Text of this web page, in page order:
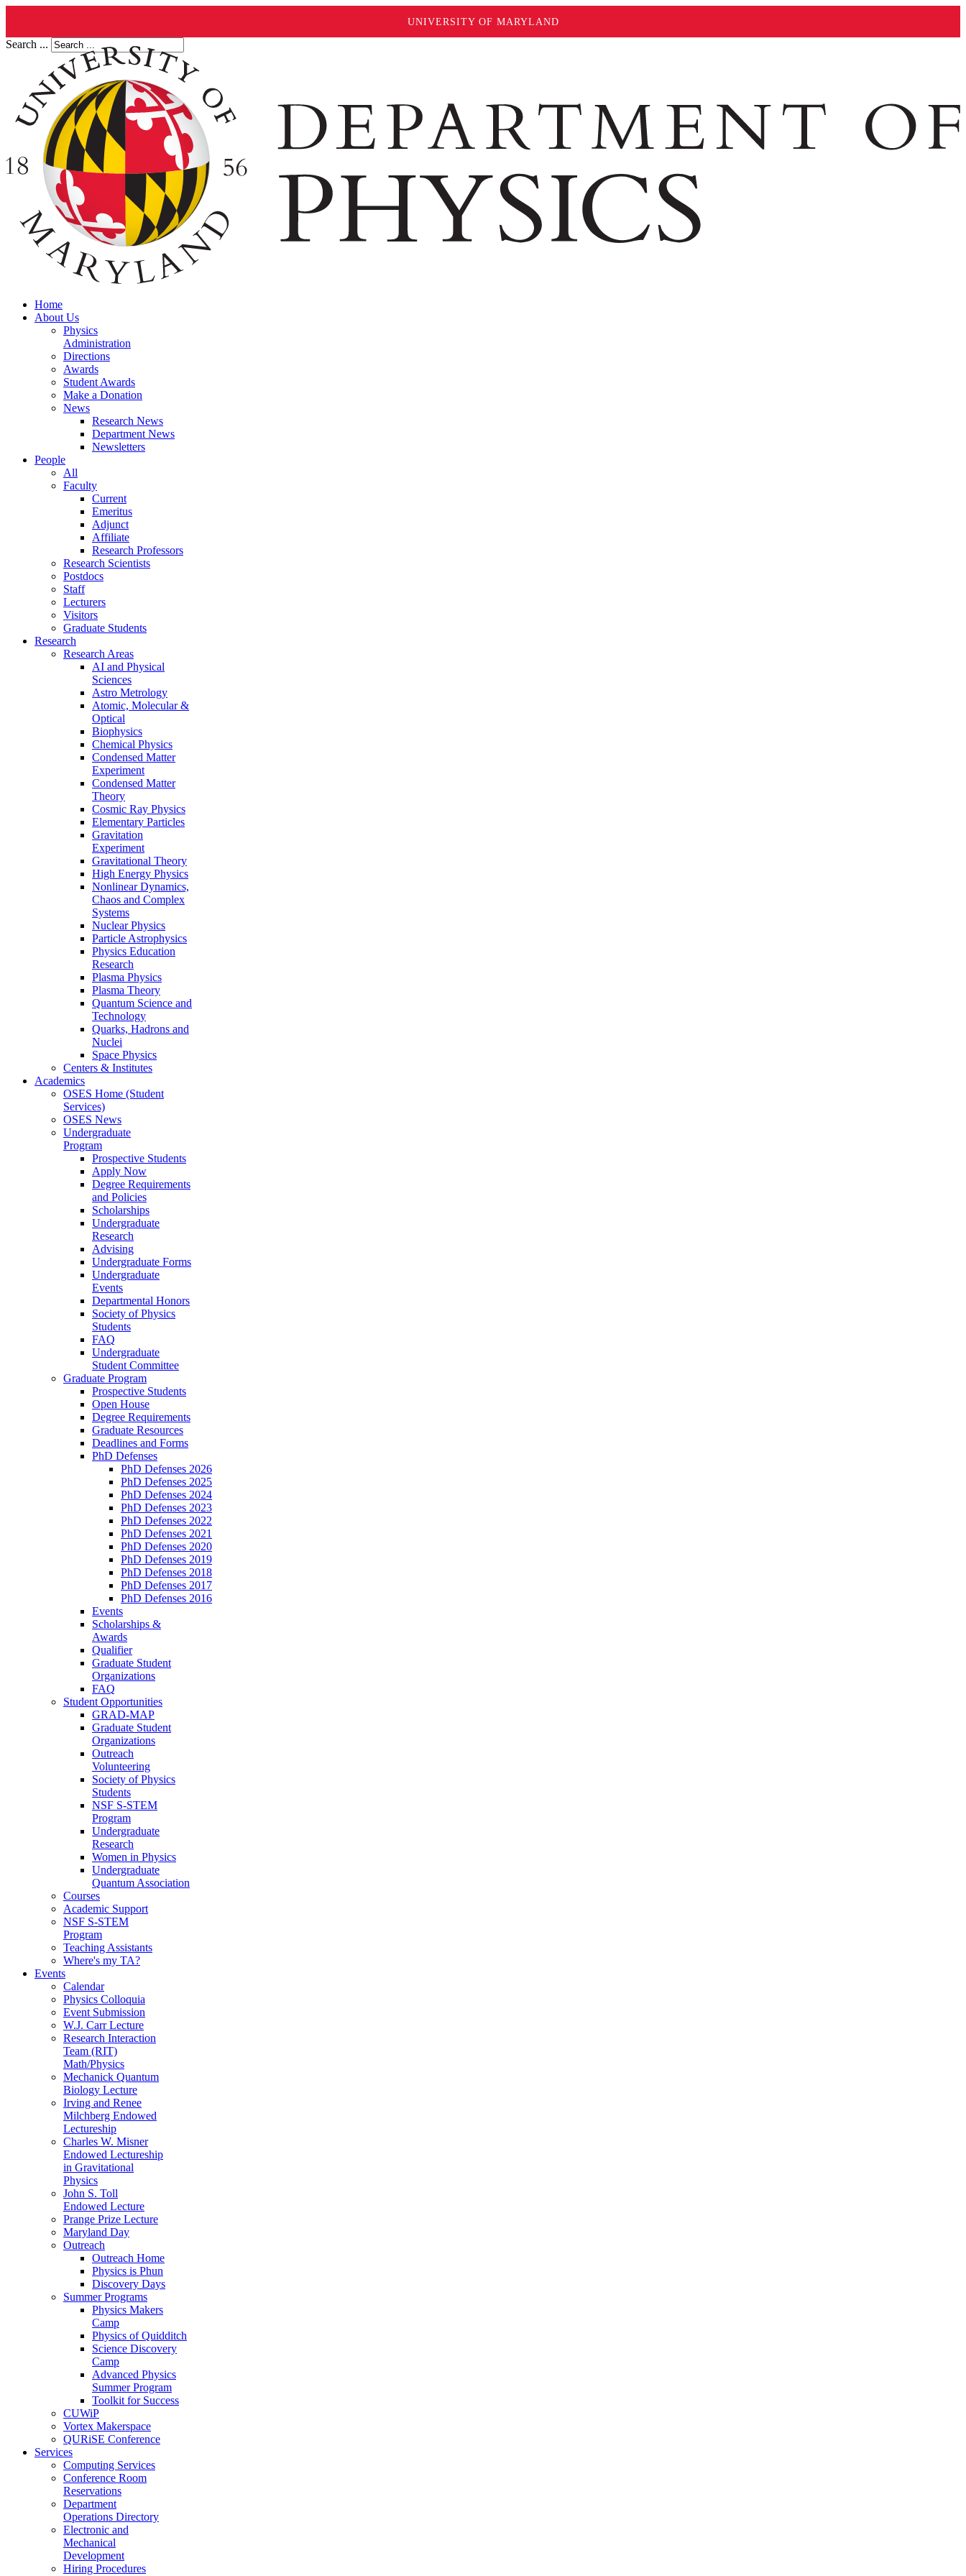
UNIVERSITY OF MARYLAND
Search ...
Home
About Us
Physics
Administration
Directions
Awards
Student Awards
Make a Donation
News
Research News
Department News
Newsletters
People
All
Faculty
Current
Emeritus
Adjunct
Affiliate
Research Professors
Research Scientists
Postdocs
Staff
Lecturers
Visitors
Graduate Students
Research
Research Areas
AI and Physical
Sciences
Astro Metrology
Atomic, Molecular &
Optical
Biophysics
Chemical Physics
Condensed Matter
Experiment
Condensed Matter
Theory
Cosmic Ray Physics
Elementary Particles
Gravitation
Experiment
Gravitational Theory
High Energy Physics
Nonlinear Dynamics,
Chaos and Complex
Systems
Nuclear Physics
Particle Astrophysics
Physics Education
Research
Plasma Physics
Plasma Theory
Quantum Science and
Technology
Quarks, Hadrons and
Nuclei
Space Physics
Centers & Institutes
Academics
OSES Home (Student
Services)
OSES News
Undergraduate
Program
Prospective Students
Apply Now
Degree Requirements
and Policies
Scholarships
Undergraduate
Research
Advising
Undergraduate Forms
Undergraduate
Events
Departmental Honors
Society of Physics
Students
FAQ
Undergraduate
Student Committee
Graduate Program
Prospective Students
Open House
Degree Requirements
Graduate Resources
Deadlines and Forms
PhD Defenses
PhD Defenses 2026
PhD Defenses 2025
PhD Defenses 2024
PhD Defenses 2023
PhD Defenses 2022
PhD Defenses 2021
PhD Defenses 2020
PhD Defenses 2019
PhD Defenses 2018
PhD Defenses 2017
PhD Defenses 2016
Events
Scholarships &
Awards
Qualifier
Graduate Student
Organizations
FAQ
Student Opportunities
GRAD-MAP
Graduate Student
Organizations
Outreach
Volunteering
Society of Physics
Students
NSF S-STEM
Program
Undergraduate
Research
Women in Physics
Undergraduate
Quantum Association
Courses
Academic Support
NSF S-STEM
Program
Teaching Assistants
Where's my TA?
Events
Calendar
Physics Colloquia
Event Submission
W.J. Carr Lecture
Research Interaction
Team (RIT)
Math/Physics
Mechanick Quantum
Biology Lecture
Irving and Renee
Milchberg Endowed
Lectureship
Charles W. Misner
Endowed Lectureship
in Gravitational
Physics
John S. Toll
Endowed Lecture
Prange Prize Lecture
Maryland Day
Outreach
Outreach Home
Physics is Phun
Discovery Days
Summer Programs
Physics Makers
Camp
Physics of Quidditch
Science Discovery
Camp
Advanced Physics
Summer Program
Toolkit for Success
CUWiP
Vortex Makerspace
QURiSE Conference
Services
Computing Services
Conference Room
Reservations
Department
Operations Directory
Electronic and
Mechanical
Development
Hiring Procedures